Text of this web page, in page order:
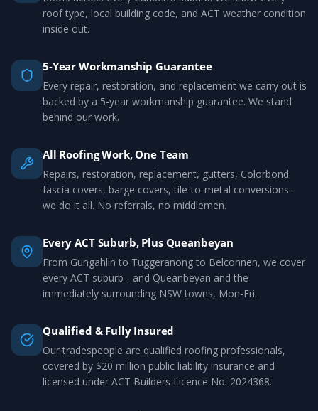
roof type, local building code, and ACT weather condition
inside out.
5-Year Workmanship Guarantee
Every repair, restoration, and replacement we carry out is
backed by a 5-year workmanship guarantee. We stand
behind our work.
All Roofing Work, One Team
Repairs, restoration, replacement, gutters, Colorbond
fascia covers, barge covers, tile-to-metal conversions -
we do it all. No referrals, no middlemen.
Every ACT Suburb, Plus Queanbeyan
From Gungahlin to Tuggeranong to Belconnen, we cover
every ACT suburb - and Queanbeyan and the
immediately surrounding NSW towns, Mon-Fri.
Qualified & Fully Insured
Our tradespeople are qualified roofing professionals,
covered by $20 million public liability insurance and
licensed under ACT Builders Licence No. 2024368.